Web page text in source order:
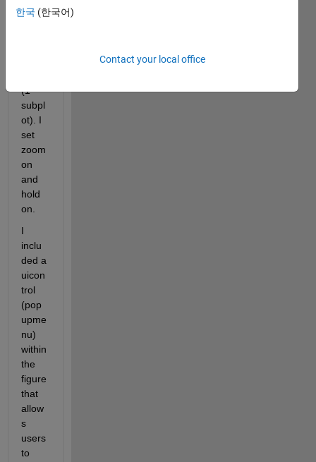
plot
(1
subpl
ot). I
set
zoom
on
and
hold
on.
I
inclu
ded a
uicon
trol
(pop
upme
nu)
within
the
figure
that
allow
s
users
to
한국 (한국어)
Contact your local office